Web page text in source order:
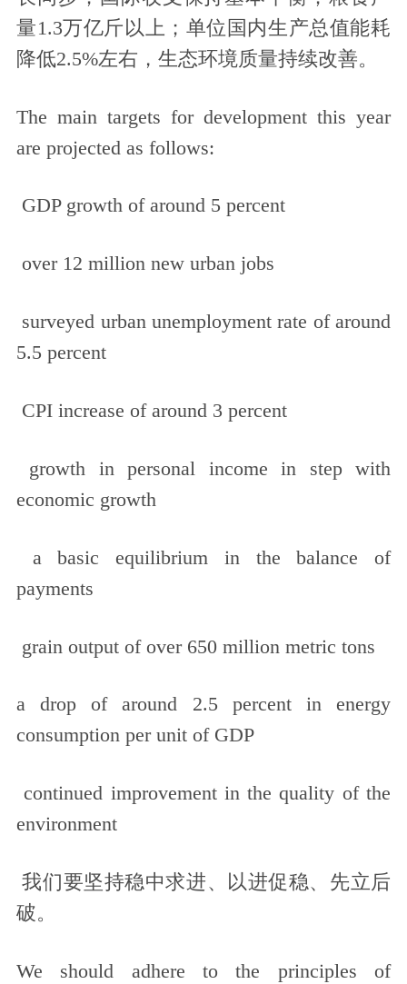
量1.3万亿斤以上；单位国内生产总值能耗
降低2.5%左右，生态环境质量持续改善。
The main targets for development this year
are projected as follows:
GDP growth of around 5 percent
over 12 million new urban jobs
surveyed urban unemployment rate of around
5.5 percent
CPI increase of around 3 percent
growth in personal income in step with
economic growth
a basic equilibrium in the balance of
payments
grain output of over 650 million metric tons
a drop of around 2.5 percent in energy
consumption per unit of GDP
continued improvement in the quality of the
environment
我们要坚持稳中求进、以进促稳、先立后
破。
We should adhere to the principles of